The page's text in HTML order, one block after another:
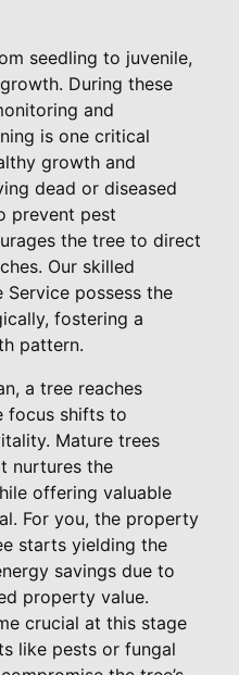
seedling to juvenile,
During these
and
is one critical
growth and
dead or diseased
prevent pest
the tree to direct
Our skilled
Service possess the
fostering a
pattern.
a tree reaches
focus shifts to
Mature trees
nurtures the
offering valuable
For you, the property
starts yielding the
savings due to
property value.
crucial at this stage
like pests or fungal